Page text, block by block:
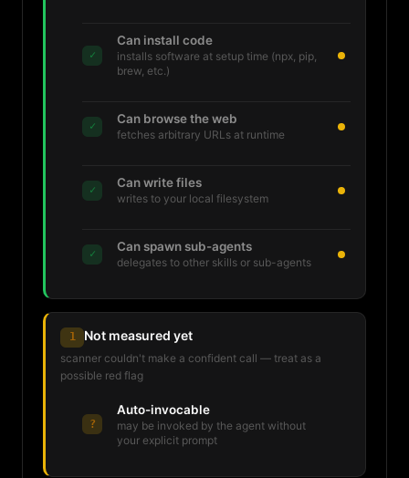
✓
Can install code
installs software at setup time (npx, pip,
brew, etc.)
✓ Can browse the web
fetches arbitrary URLs at runtime
✓ Can write files
writes to your local filesystem
✓ Can spawn sub-agents
delegates to other skills or sub-agents
1 Not measured yet
scanner couldn't make a confident call — treat as a
possible red flag
?
Auto-invocable
may be invoked by the agent without
your explicit prompt